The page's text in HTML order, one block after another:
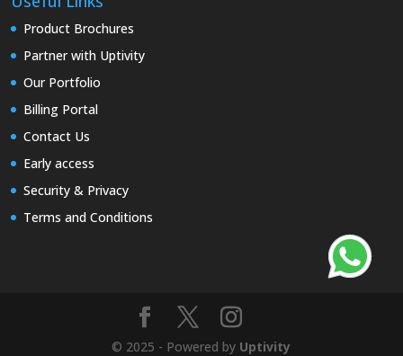
Product Brochures
Partner with Uptivity
Our Portfolio
Billing Portal
Contact Us
Early access
Security & Privacy
Terms and Conditions
© 2025 - Powered by Uptivity